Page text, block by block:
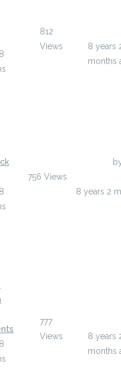
812
Views
8 years
months
756 Views
8 years 2
777
Views
8 years
months